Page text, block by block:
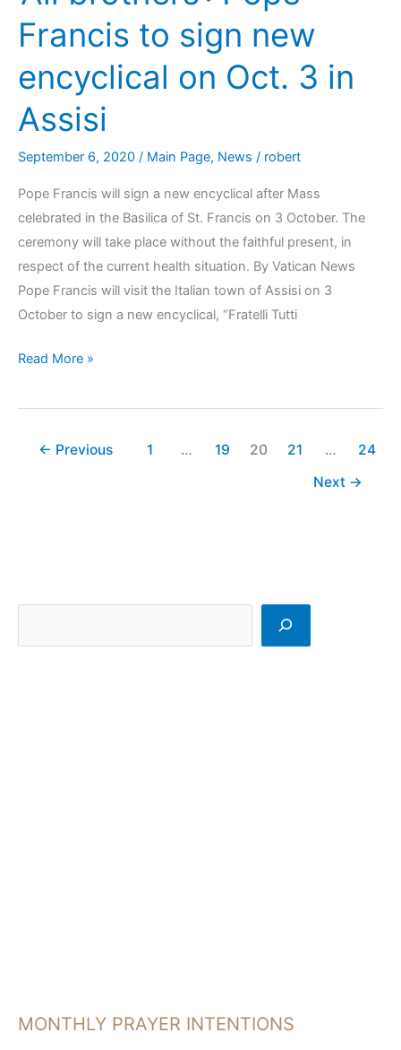
Francis to sign new
encyclical on Oct. 3 in
Assisi
September 6, 2020 / Main Page, News / robert
Pope Francis will sign a new encyclical after Mass
celebrated in the Basilica of St. Francis on 3 October. The
ceremony will take place without the faithful present, in
respect of the current health situation. By Vatican News
Pope Francis will visit the Italian town of Assisi on 3
October to sign a new encyclical, “Fratelli Tutti
Read More »
← Previous 1 … 19 20 21 …
24
Next →
e
MONTHLY PRAYER INTENTIONS